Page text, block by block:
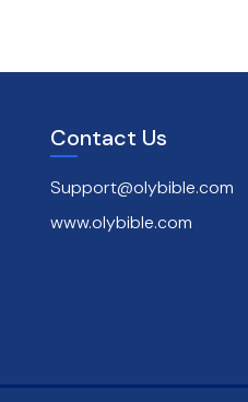
Contact Us
Support@olybible.com
www.olybible.com